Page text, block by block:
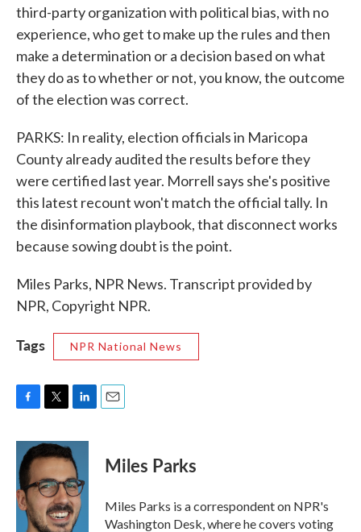
third-party organization with political bias, with no
experience, who get to make up the rules and then
make a determination or a decision based on what
they do as to whether or not, you know, the outcome
of the election was correct.
PARKS: In reality, election officials in Maricopa
County already audited the results before they
were certified last year. Morrell says she's positive
this latest recount won't match the official tally. In
the disinformation playbook, that disconnect works
because sowing doubt is the point.
Miles Parks, NPR News. Transcript provided by
NPR, Copyright NPR.
Tags NPR National News
c
e
b
o
o
k
i
t
t
e
r
n
k
e
d
I
n
Miles Parks
Miles Parks is a correspondent on NPR's
Washington Desk, where he covers voting